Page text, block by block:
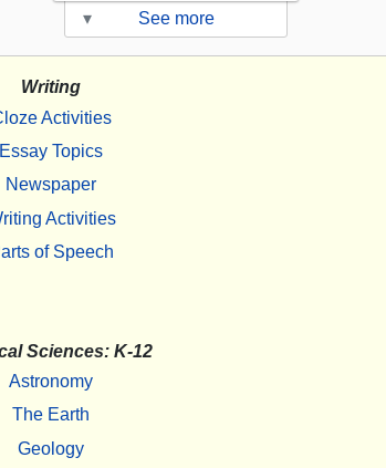
▾ See more
Writing
Activities
Essay Topics
Newspaper
Activities
of Speech
Sciences: K-12
Astronomy
The Earth
Geology